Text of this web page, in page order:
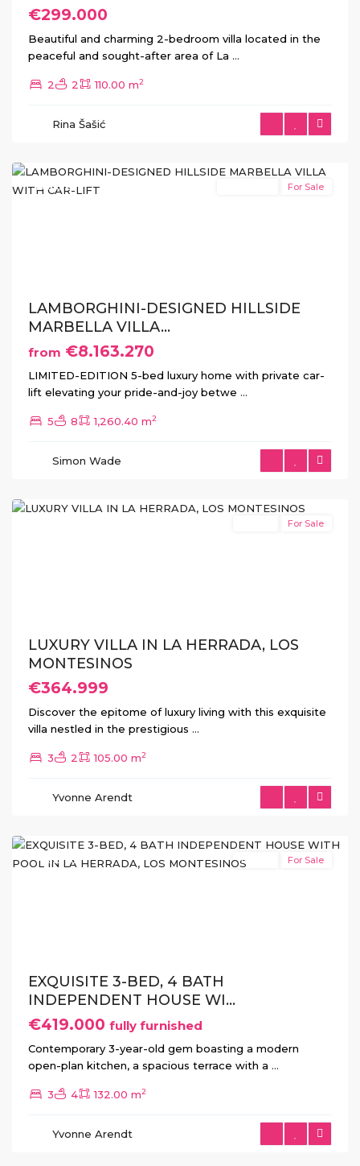
€299.000
Beautiful and charming 2-bedroom villa located in the
peaceful and sought-after area of La ...
2 2 110.00 m2
Rina Šašić
Featured For Sale
LAMBORGHINI-DESIGNED HILLSIDE
MARBELLA VILLA...
from €8.163.270
LIMITED-EDITION 5-bed luxury home with private car-
lift elevating your pride-and-joy betwe ...
5 8 1,260.40 m2
Simon Wade
La
For Sale
LUXURY VILLA IN LA HERRADA, LOS
MONTESINOS
€364.999
Discover the epitome of luxury living with this exquisite
villa nestled in the prestigious ...
3 2 105.00 m2
Yvonne Arendt
La
Featured Resale For Sale
EXQUISITE 3-BED, 4 BATH
INDEPENDENT HOUSE WI...
€419.000 fully furnished
Contemporary 3-year-old gem boasting a modern
open-plan kitchen, a spacious terrace with a ...
3 4 132.00 m2
Yvonne Arendt
Cabo